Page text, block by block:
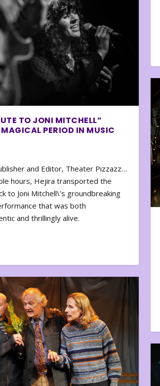
TO JONI MITCHELL”
PERIOD IN MUSIC
and Editor, Theater Pizzazz…
hours, Hejira transported the
to Joni Mitchell\’s groundbreaking
that was both
and thrillingly alive.